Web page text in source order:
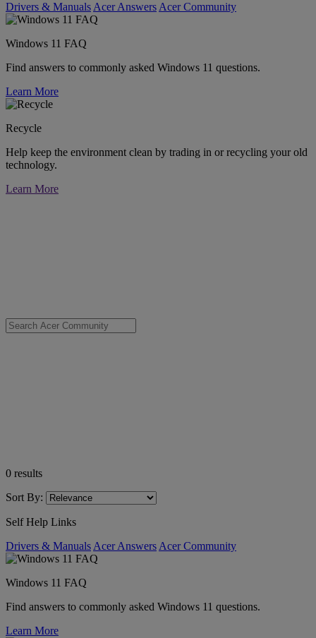
Drivers & Manuals Acer Answers Acer Community
Windows 11 FAQ
Find answers to commonly asked Windows 11 questions.
Learn More
Recycle
Help keep the environment clean by trading in or recycling your old
technology.
Learn More
0 results
Sort By:
Self Help Links
Drivers & Manuals Acer Answers Acer Community
Windows 11 FAQ
Find answers to commonly asked Windows 11 questions.
Learn More